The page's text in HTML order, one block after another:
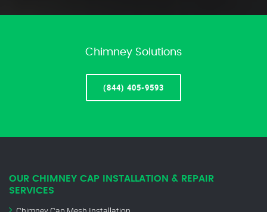
Chimney Solutions
(844) 405-9593
OUR CHIMNEY CAP INSTALLATION & REPAIR
SERVICES